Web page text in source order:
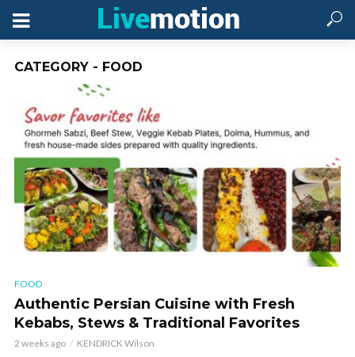
CATEGORY - FOOD
FOOD
Authentic Persian Cuisine with Fresh
Kebabs, Stews & Traditional Favorites
2 weeks ago KENDRICK Wilson